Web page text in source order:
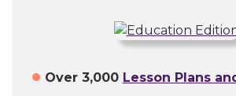
Over 3,000 Lesson Plans